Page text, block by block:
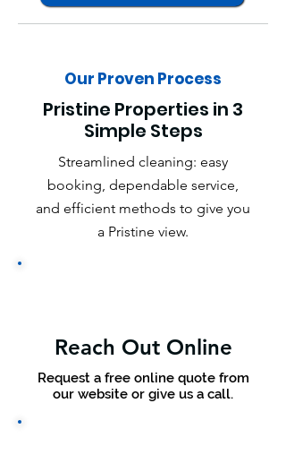
Our Proven Process
Pristine Properties in 3
Simple Steps
Streamlined cleaning: easy
booking, dependable service,
and efficient methods to give you
a Pristine view.
Reach Out Online
Request a free online quote from
our website or give us a call.